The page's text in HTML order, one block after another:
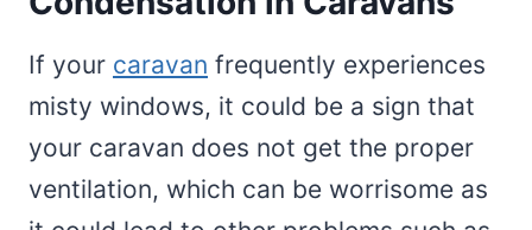
If your caravan frequently experiences
misty windows, it could be a sign that
your caravan does not get the proper
ventilation, which can be worrisome as